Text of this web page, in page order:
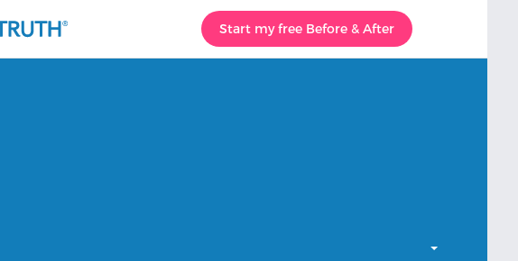
Start my free Before & After